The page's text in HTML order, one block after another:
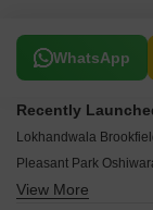
WhatsApp
Related To
Recently
Lokhandwala
Pleasant Park
Adarsh CHS Oshiwara
View More